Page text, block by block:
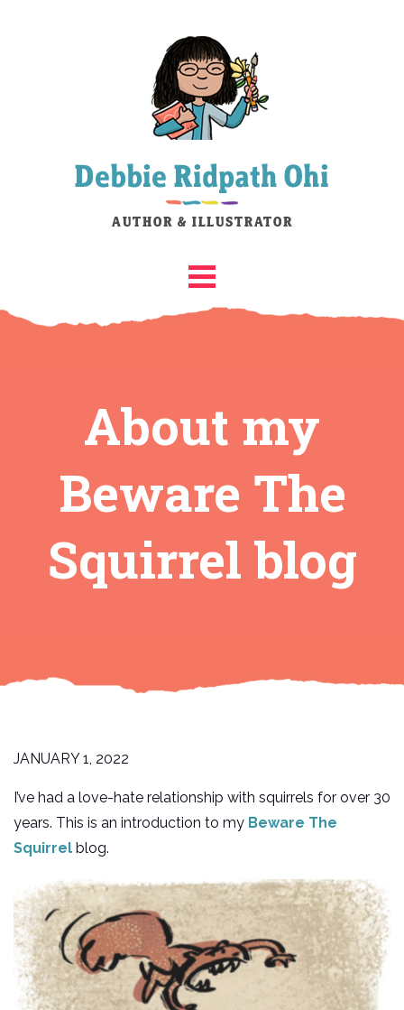
About my
Beware The
Squirrel blog
JANUARY 1, 2022
I’ve had a love-hate relationship with squirrels for over 30
years. This is an introduction to my Beware The
Squirrel blog.